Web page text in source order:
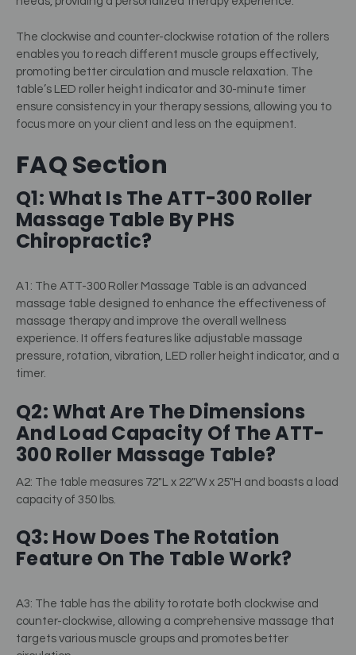
The clockwise and counter-clockwise rotation of the rollers
enables you to reach different muscle groups effectively,
promoting better circulation and muscle relaxation. The
table’s LED roller height indicator and 30-minute timer
ensure consistency in your therapy sessions, allowing you to
focus more on your client and less on the equipment.
FAQ Section
Q1: What Is The ATT-300 Roller
Massage Table By PHS
Chiropractic?
A1: The ATT-300 Roller Massage Table is an advanced
massage table designed to enhance the effectiveness of
massage therapy and improve the overall wellness
experience. It offers features like adjustable massage
pressure, rotation, vibration, LED roller height indicator, and a
timer.
Q2: What Are The Dimensions
And Load Capacity Of The ATT-
300 Roller Massage Table?
A2: The table measures 72″L x 22″W x 25″H and boasts a load
capacity of 350 lbs.
Q3: How Does The Rotation
Feature On The Table Work?
A3: The table has the ability to rotate both clockwise and
counter-clockwise, allowing a comprehensive massage that
targets various muscle groups and promotes better